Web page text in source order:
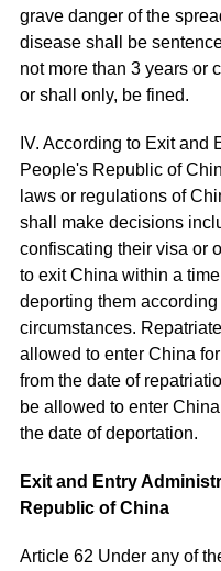
grave danger of the
disease shall be
not more than 3 years or
or shall only, be fined.
IV. According to Exit and
People's Republic of
laws or regulations of
shall make decisions
confiscating their visa or
to exit China within a
deporting them
circumstances.
allowed to enter China
from the date of
be allowed to enter
the date of deportation.
Exit and Entry
Republic of China
Article 62 Under any of